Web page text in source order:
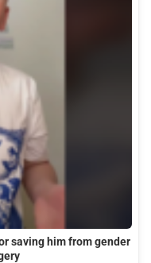
saving him from gender